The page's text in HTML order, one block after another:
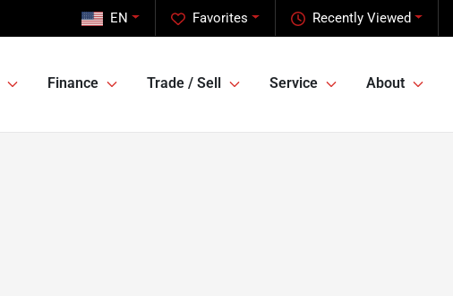
Recently Viewed
Favorites
EN
Finance Trade / Sell Service About